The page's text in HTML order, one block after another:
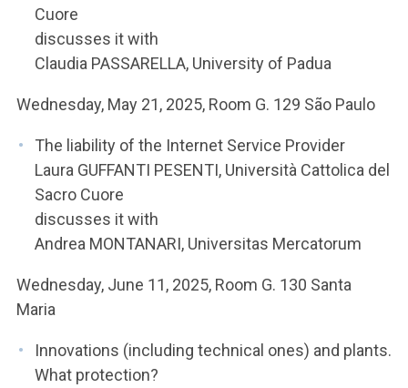
Cuore
discusses it with
Claudia PASSARELLA, University of Padua
Wednesday, May 21, 2025, Room G. 129 São Paulo
The liability of the Internet Service Provider
Laura GUFFANTI PESENTI, Università Cattolica del
Sacro Cuore
discusses it with
Andrea MONTANARI, Universitas Mercatorum
Wednesday, June 11, 2025, Room G. 130 Santa
Maria
Innovations (including technical ones) and plants.
What protection?